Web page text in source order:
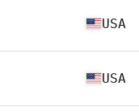
USA
USA